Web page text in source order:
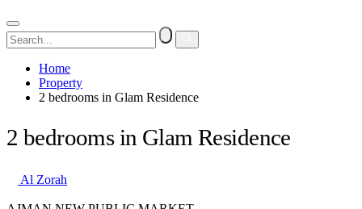
Home
Property
2 bedrooms in Glam Residence
2 bedrooms in Glam Residence
Al Zorah